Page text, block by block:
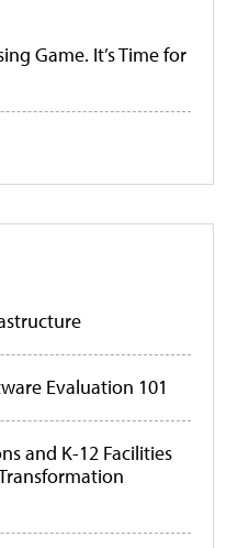
Game. It’s Time for
Evaluation 101
and K-12 Facilities